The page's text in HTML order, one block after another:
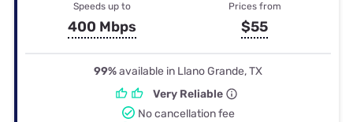
Speeds up to
400 Mbps
Prices from
$55
99%available in Llano Grande, TX
Very Reliable
No cancellation fee